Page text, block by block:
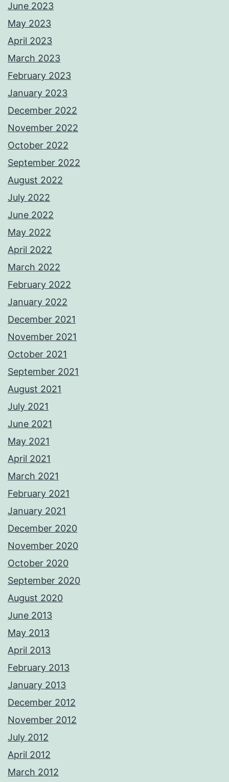
June 2023
May 2023
April 2023
March 2023
February 2023
January 2023
December 2022
November 2022
October 2022
September 2022
August 2022
July 2022
June 2022
May 2022
April 2022
March 2022
February 2022
January 2022
December 2021
November 2021
October 2021
September 2021
August 2021
July 2021
June 2021
May 2021
April 2021
March 2021
February 2021
January 2021
December 2020
November 2020
October 2020
September 2020
August 2020
June 2013
May 2013
April 2013
February 2013
January 2013
December 2012
November 2012
July 2012
April 2012
March 2012